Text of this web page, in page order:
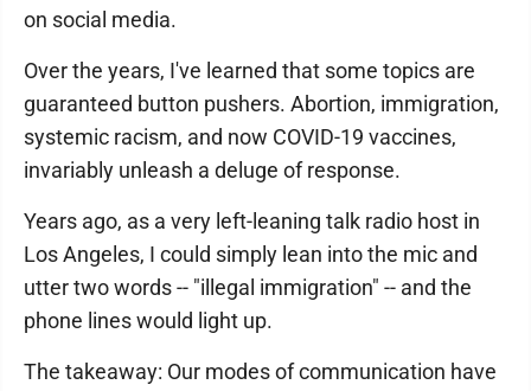
on social media.
Over the years, I've learned that some topics are
guaranteed button pushers. Abortion, immigration,
systemic racism, and now COVID-19 vaccines,
invariably unleash a deluge of response.
Years ago, as a very left-leaning talk radio host in
Los Angeles, I could simply lean into the mic and
utter two words -- "illegal immigration" -- and the
phone lines would light up.
The takeaway: Our modes of communication have